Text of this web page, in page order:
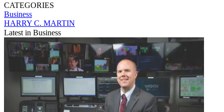
CATEGORIES
Business
HARRY C. MARTIN
Latest in Business